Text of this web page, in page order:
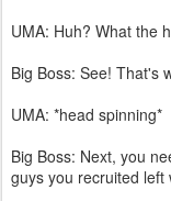
UMA: Huh? What the
Big Boss: See! That's
UMA: *head spinning*
Big Boss: Next, you
guys you recruited left